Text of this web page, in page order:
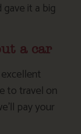
it a big
a car
to travel on
pay your